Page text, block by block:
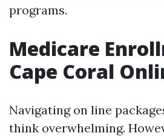
programs.
Medicare
Cape Coral
Navigating on line
think overwhelming.